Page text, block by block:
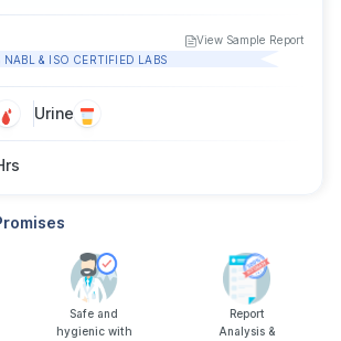
View Sample Report
NABL & ISO CERTIFIED LABS
Urine
Safe and
hygienic with
Report
Analysis &